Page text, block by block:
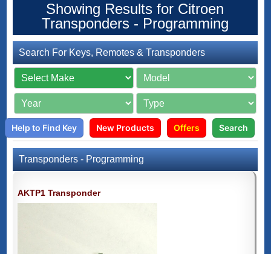
Showing Results for Citroen
Transponders - Programming
Search For Keys, Remotes & Transponders
Help to Find Key New Products Offers Search
Transponders - Programming
AKTP1 Transponder